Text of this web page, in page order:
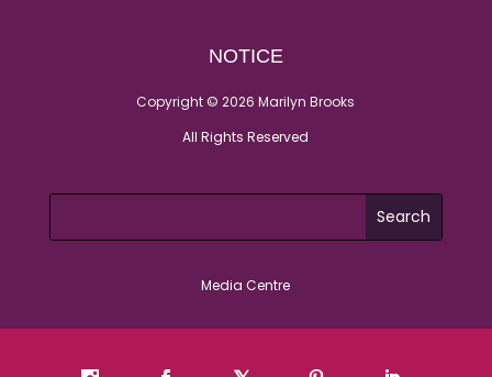
NOTICE
Copyright © 2026 Marilyn Brooks
All Rights Reserved
Media Centre